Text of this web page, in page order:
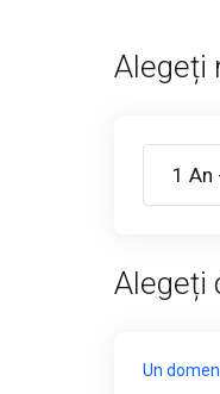
Alegeți
Alegeți
Un